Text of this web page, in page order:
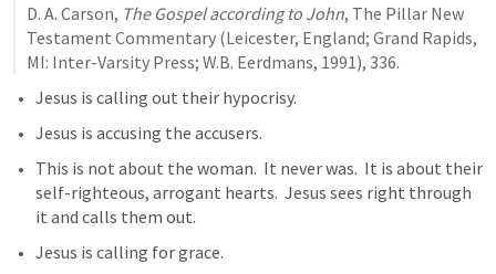
D. A. Carson, The Gospel according to John, The Pillar New
Testament Commentary (Leicester, England; Grand Rapids,
MI: Inter-Varsity Press; W.B. Eerdmans, 1991), 336.
Jesus is calling out their hypocrisy.
Jesus is accusing the accusers.
This is not about the woman.  It never was.  It is about their
self-righteous, arrogant hearts.  Jesus sees right through
it and calls them out.
Jesus is calling for grace.